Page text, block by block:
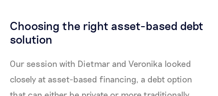
Choosing the right asset-based debt
solution
Our session with Dietmar and Veronika looked
closely at asset-based financing, a debt option